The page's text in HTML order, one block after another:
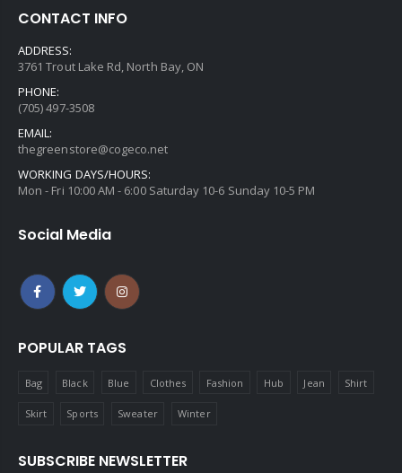
CONTACT INFO
ADDRESS:
3761 Trout Lake Rd, North Bay, ON
PHONE:
(705) 497-3508
EMAIL:
thegreenstore@cogeco.net
WORKING DAYS/HOURS:
Mon - Fri 10:00 AM - 6:00 Saturday 10-6 Sunday 10-5 PM
Social Media
POPULAR TAGS
Bag Black Blue Clothes Fashion Hub Jean Shirt
Skirt Sports Sweater Winter
SUBSCRIBE NEWSLETTER